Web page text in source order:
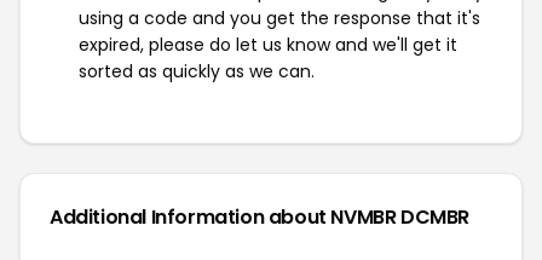
using a code and you get the response that it's
expired, please do let us know and we'll get it
sorted as quickly as we can.
Additional Information about NVMBR DCMBR